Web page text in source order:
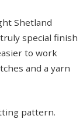
Shetland
special finish
to work
and a yarn
pattern.